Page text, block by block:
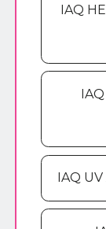
IAQ
IAQ